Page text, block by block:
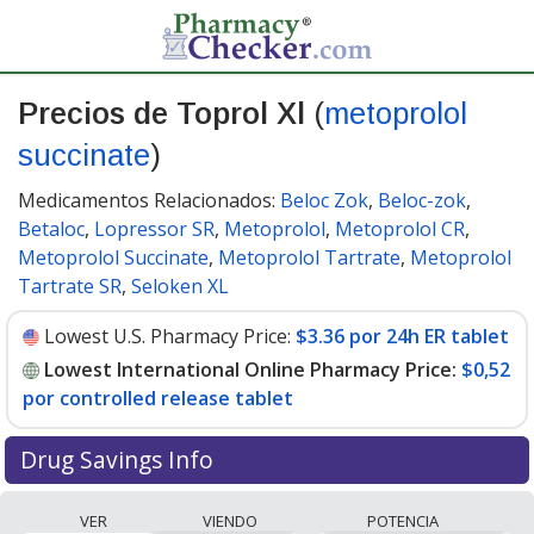
Precios de Toprol Xl (metoprolol
succinate)
Medicamentos Relacionados: Beloc Zok, Beloc-zok,
Betaloc, Lopressor SR, Metoprolol, Metoprolol CR,
Metoprolol Succinate, Metoprolol Tartrate, Metoprolol
Tartrate SR, Seloken XL
Lowest U.S. Pharmacy Price: $3.36 por 24h ER tablet
Lowest International Online Pharmacy Price: $0,52
por controlled release tablet
Drug Savings Info
VER VIENDO POTENCIA